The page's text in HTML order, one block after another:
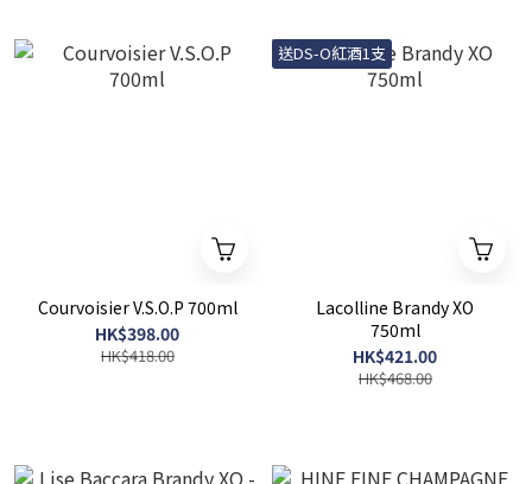
Courvoisier V.S.O.P 700ml
HK$398.00
HK$418.00
送DS-O紅酒1支
Lacolline Brandy XO
750ml
HK$421.00
HK$468.00